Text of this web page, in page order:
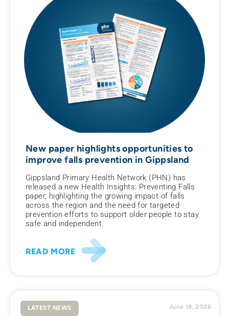
New paper highlights opportunities to
improve falls prevention in Gippsland
Gippsland Primary Health Network (PHN) has
released a new Health Insights: Preventing Falls
paper, highlighting the growing impact of falls
across the region and the need for targeted
prevention efforts to support older people to stay
safe and independent.
READ MORE
LATEST NEWS June 18, 2026